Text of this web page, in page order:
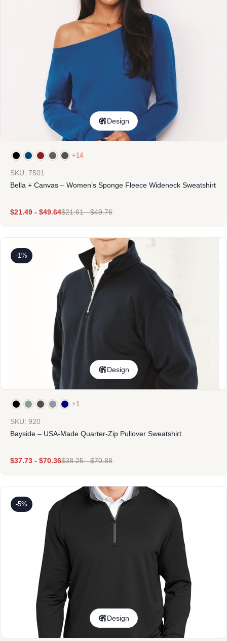
Design
+14
SKU: 7501
Bella + Canvas – Women’s Sponge Fleece Wideneck Sweatshirt
$21.49 - $49.64$21.61-$49.76
-1%
Design
+1
SKU: 920
Bayside – USA-Made Quarter-Zip Pullover Sweatshirt
$37.73 - $70.36$38.25-$70.88
-5%
Design